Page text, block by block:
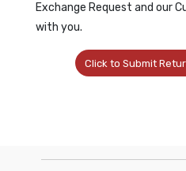
Exchange Request and our
with you.
Click to Submit